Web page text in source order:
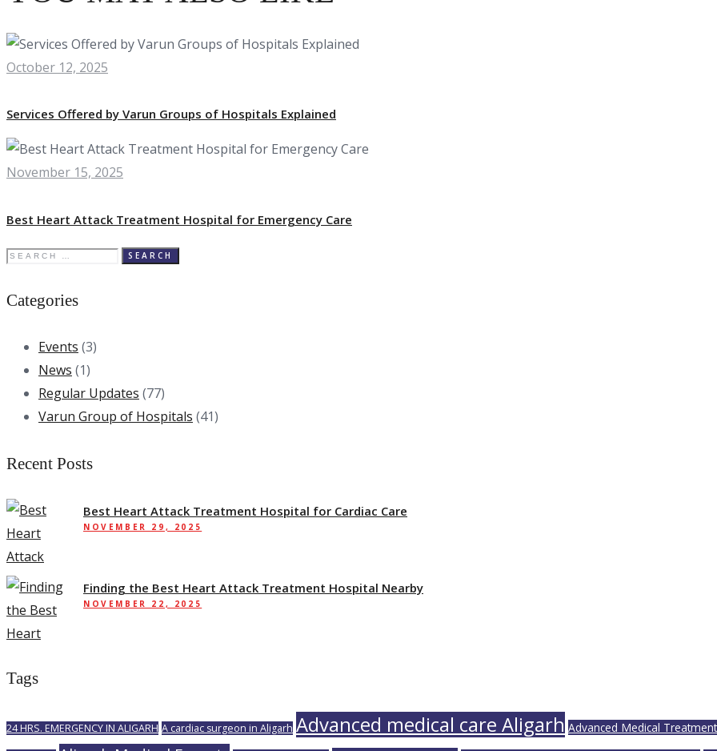
October 12, 2025
Services Offered by Varun Groups of Hospitals Explained
November 15, 2025
Best Heart Attack Treatment Hospital for Emergency Care
Search
Categories
Events (3)
News (1)
Regular Updates (77)
Varun Group of Hospitals (41)
Recent Posts
Best Heart Attack Treatment Hospital for Cardiac Care
NOVEMBER 29, 2025
Finding the Best Heart Attack Treatment Hospital Nearby
NOVEMBER 22, 2025
Tags
24 HRS. EMERGENCY IN ALIGARH A cardiac surgeon in Aligarh Advanced medical care Aligarh Advanced Medical